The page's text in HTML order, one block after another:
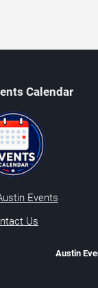
Calendar
Events
Us
Austin